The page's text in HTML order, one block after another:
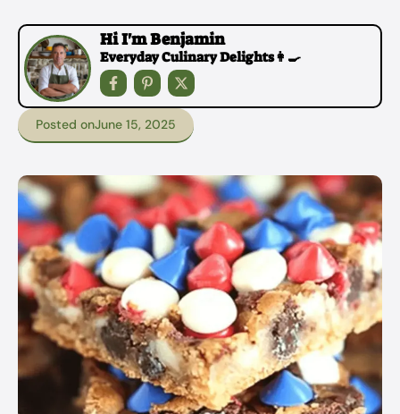
Hi I'm Benjamin
Everyday Culinary Delights👩‍🍳
Posted onJune 15, 2025